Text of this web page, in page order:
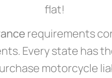
flat!
requirements
Every state has
motorcycle